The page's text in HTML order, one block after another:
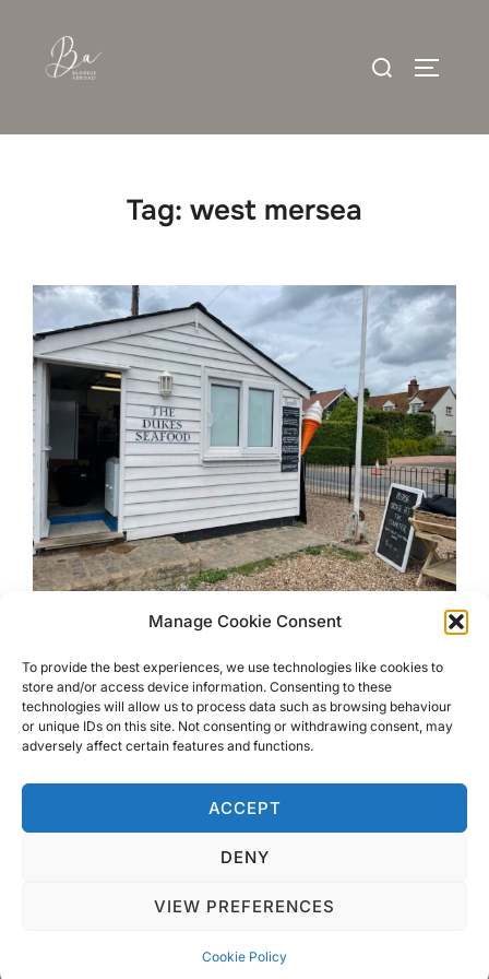
Manage Cookie Consent
To provide the best experiences, we use technologies like cookies to
store and/or access device information. Consenting to these
technologies will allow us to process data such as browsing behaviour
or unique IDs on this site. Not consenting or withdrawing consent, may
adversely affect certain features and functions.
ACCEPT
DENY
VIEW PREFERENCES
Cookie Policy
content
Search
for:
Tag: west mersea
Best Seafood on Mersea Island
Want to find out where to get the Best Seafood on
Mersea Island? Read about my visit to The Duke’s